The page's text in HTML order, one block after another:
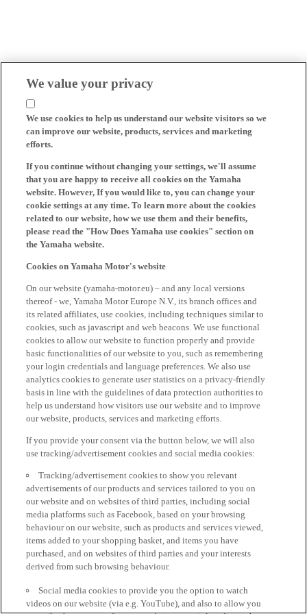
We value your privacy
We use cookies to help us understand our website visitors so we
can improve our website, products, services and marketing
efforts.
If you continue without changing your settings, we'll assume
that you are happy to receive all cookies on the Yamaha
website. However, If you would like to, you can change your
cookie settings at any time. To learn more about the cookies
related to our website, how we use them and their benefits,
please read the "How Does Yamaha use cookies" section on
the Yamaha website.
Cookies on Yamaha Motor's website
On our website (yamaha-motor.eu) – and any local versions
thereof - we, Yamaha Motor Europe N.V., its branch offices and
its related affiliates, use cookies, including techniques similar to
cookies, such as javascript and web beacons. We use functional
cookies to allow our website to function properly and provide
basic functionalities of our website to you, such as remembering
your login credentials and language preferences. We also use
analytics cookies to generate user statistics on a privacy-friendly
basis in line with the guidelines of data protection authorities to
help us understand how visitors use our website and to improve
our website, products, services and marketing efforts.
If you provide your consent via the button below, we will also
use tracking/advertisement cookies and social media cookies:
Tracking/advertisement cookies to show you relevant
advertisements of our products and services tailored to you on
our website and on websites of third parties, including social
media platforms such as Facebook, based on your browsing
behaviour on our website, such as products and services viewed,
items added to your shopping basket, and items you have
purchased, and on websites of third parties and your interests
derived from such browsing behaviour.
Social media cookies to provide you the option to watch
videos on our website (via e.g. YouTube), and also to allow you